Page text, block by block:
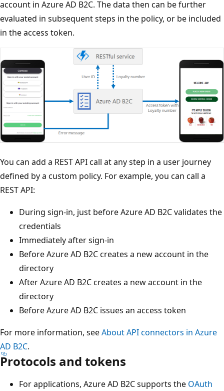
account in Azure AD B2C. The data then can be further
evaluated in subsequent steps in the policy, or be included
in the access token.
You can add a REST API call at any step in a user journey
defined by a custom policy. For example, you can call a
REST API:
During sign-in, just before Azure AD B2C validates the
credentials
Immediately after sign-in
Before Azure AD B2C creates a new account in the
directory
After Azure AD B2C creates a new account in the
directory
Before Azure AD B2C issues an access token
For more information, seeAbout API connectors in Azure
AD B2C.
Protocols and tokens
For applications, Azure AD B2C supports the OAuth